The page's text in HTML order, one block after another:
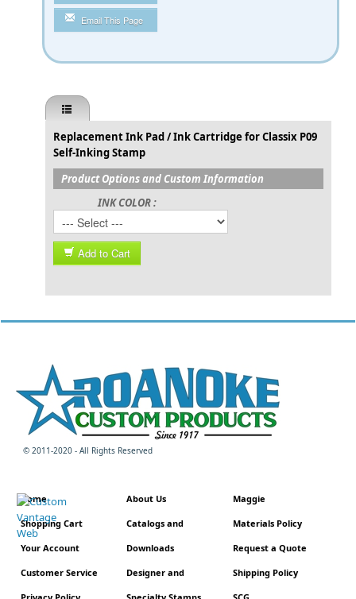
Email This Page
Replacement Ink Pad / Ink Cartridge for Classix P09
Self-Inking Stamp
Product Options and Custom Information
INK COLOR :
Add to Cart
© 2011-2020 - All Rights Reserved
Home
Shopping Cart
Your Account
Customer Service
About Us
Catalogs and
Downloads
Designer and
Maggie
Materials Policy
Request a Quote
Shipping Policy